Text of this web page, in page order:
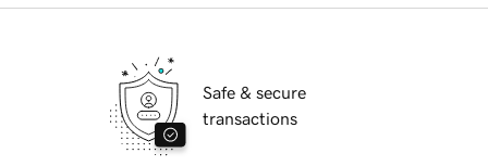
Safe & secure
transactions